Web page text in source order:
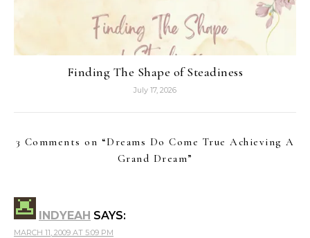
Finding The Shape of Steadiness
July 17, 2026
3 Comments on “Dreams Do Come True Achieving A
Grand Dream”
INDYEAH SAYS:
MARCH 11, 2009 AT 5:09 PM